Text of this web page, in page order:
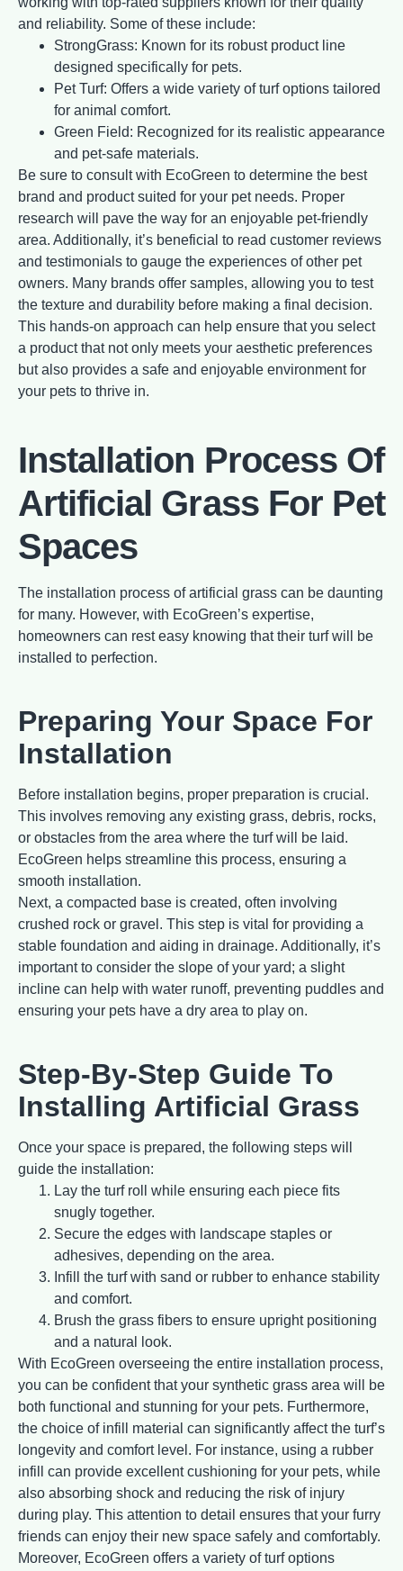
and reliability. Some of these include:
StrongGrass: Known for its robust product line
designed specifically for pets.
Pet Turf: Offers a wide variety of turf options tailored
for animal comfort.
Green Field: Recognized for its realistic appearance
and pet-safe materials.
Be sure to consult with EcoGreen to determine the best
brand and product suited for your pet needs. Proper
research will pave the way for an enjoyable pet-friendly
area. Additionally, it’s beneficial to read customer reviews
and testimonials to gauge the experiences of other pet
owners. Many brands offer samples, allowing you to test
the texture and durability before making a final decision.
This hands-on approach can help ensure that you select
a product that not only meets your aesthetic preferences
but also provides a safe and enjoyable environment for
your pets to thrive in.
Installation Process Of
Artificial Grass For Pet
Spaces
The installation process of artificial grass can be daunting
for many. However, with EcoGreen’s expertise,
homeowners can rest easy knowing that their turf will be
installed to perfection.
Preparing Your Space For
Installation
Before installation begins, proper preparation is crucial.
This involves removing any existing grass, debris, rocks,
or obstacles from the area where the turf will be laid.
EcoGreen helps streamline this process, ensuring a
smooth installation.
Next, a compacted base is created, often involving
crushed rock or gravel. This step is vital for providing a
stable foundation and aiding in drainage. Additionally, it’s
important to consider the slope of your yard; a slight
incline can help with water runoff, preventing puddles and
ensuring your pets have a dry area to play on.
Step-By-Step Guide To
Installing Artificial Grass
Once your space is prepared, the following steps will
guide the installation:
Lay the turf roll while ensuring each piece fits
snugly together.
Secure the edges with landscape staples or
adhesives, depending on the area.
Infill the turf with sand or rubber to enhance stability
and comfort.
Brush the grass fibers to ensure upright positioning
and a natural look.
With EcoGreen overseeing the entire installation process,
you can be confident that your synthetic grass area will be
both functional and stunning for your pets. Furthermore,
the choice of infill material can significantly affect the turf’s
longevity and comfort level. For instance, using a rubber
infill can provide excellent cushioning for your pets, while
also absorbing shock and reducing the risk of injury
during play. This attention to detail ensures that your furry
friends can enjoy their new space safely and comfortably.
Moreover, EcoGreen offers a variety of turf options